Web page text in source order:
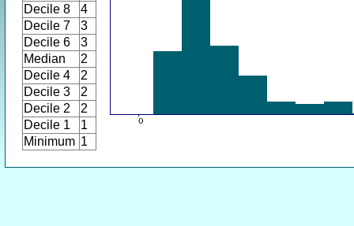
Decile 8
4
Decile 7
3
Decile 6
3
Median
2
Decile 4
2
Decile 3
2
Decile 2
2
Decile 1
1
Minimum 1